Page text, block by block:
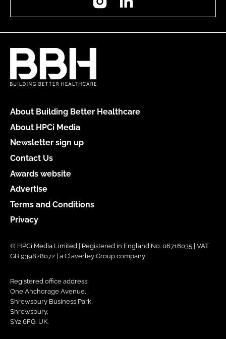
About Building Better Healthcare
About HPCi Media
Newsletter sign up
Contact Us
Awards website
Advertise
Terms and Conditions
Privacy
© HPCi Media Limited | Registered in England No. 06716035 | VAT
GB 939828072 | a Claverley Group company
Registered office address:
One Anchorage Avenue,
Shrewsbury Business Park,
Shrewsbury,
SY2 6FG, UK.